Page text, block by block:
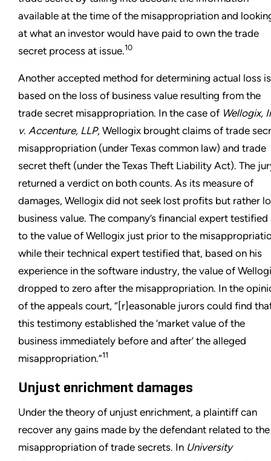
available at the time of the misappropriation and
at what an investor would have paid to own the trade
secret process at issue.10
Another accepted method for determining actual loss is
based on the loss of business value resulting from the
trade secret misappropriation. In the case of Wellogix,
v. Accenture, LLP, Wellogix brought claims of trade
misappropriation (under Texas common law) and trade
secret theft (under the Texas Theft Liability Act). The
returned a verdict on both counts. As its measure of
damages, Wellogix did not seek lost profits but rather
business value. The company’s financial expert testified
to the value of Wellogix just prior to the
while their technical expert testified that, based on his
experience in the software industry, the value of
dropped to zero after the misappropriation. In the
of the appeals court, “[r]easonable jurors could find
this testimony established the ‘market value of the
business immediately before and after’ the alleged
misappropriation.”11
Unjust enrichment damages
Under the theory of unjust enrichment, a plaintiff can
recover any gains made by the defendant related to the
misappropriation of trade secrets. In University